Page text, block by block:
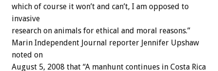
which of course it won’t and can’t, I am opposed to
invasive
research on animals for ethical and moral reasons.”
Marin Independent Journal reporter Jennifer Upshaw
noted on
August 5, 2008 that “A manhunt continues in Costa Rica